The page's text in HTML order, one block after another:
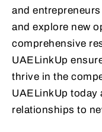
and
and explore new
comprehensive
UAELinkUp
thrive in the
UAELinkUp today
relationships to